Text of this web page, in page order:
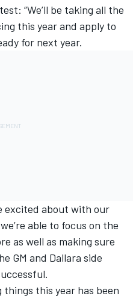
“We’ll be taking all the
this year and apply to
for next year.
excited about with our
able to focus on the
as well as making sure
GM and Dallara side
things this year has been